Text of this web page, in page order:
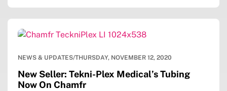
NEWS & UPDATES/THURSDAY, NOVEMBER 12, 2020
New Seller: Tekni-Plex Medical’s Tubing
Now On Chamfr